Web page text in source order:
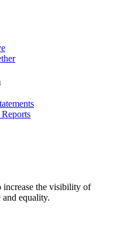
the visibility of
equality.